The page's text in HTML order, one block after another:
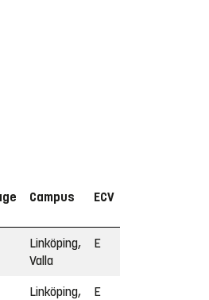
Campus ECV
Linköping,
Valla
E
Linköping,
E